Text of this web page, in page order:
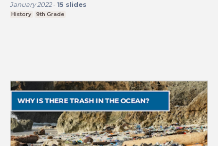
January 2022- 15 slides
History 9th Grade